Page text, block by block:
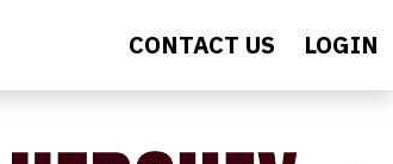
CONTACT US LOGIN